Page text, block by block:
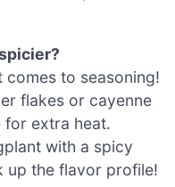
comes to seasoning!
flakes or cayenne
for extra heat.
with a spicy
up the flavor profile!